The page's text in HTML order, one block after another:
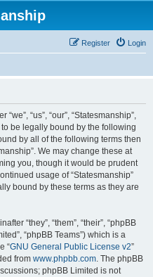
Login
Register
“us”, “our”, “Statesmanship”,
be legally bound by the following
by all of the following terms then
We may change these at
you, though it would be prudent
usage of “Statesmanship”
bound by these terms as they are
“they”, “them”, “their”, “phpBB
“phpBB Teams”) which is a
“GNU General Public License v2”
from www.phpbb.com. The phpBB
phpBB Limited is not